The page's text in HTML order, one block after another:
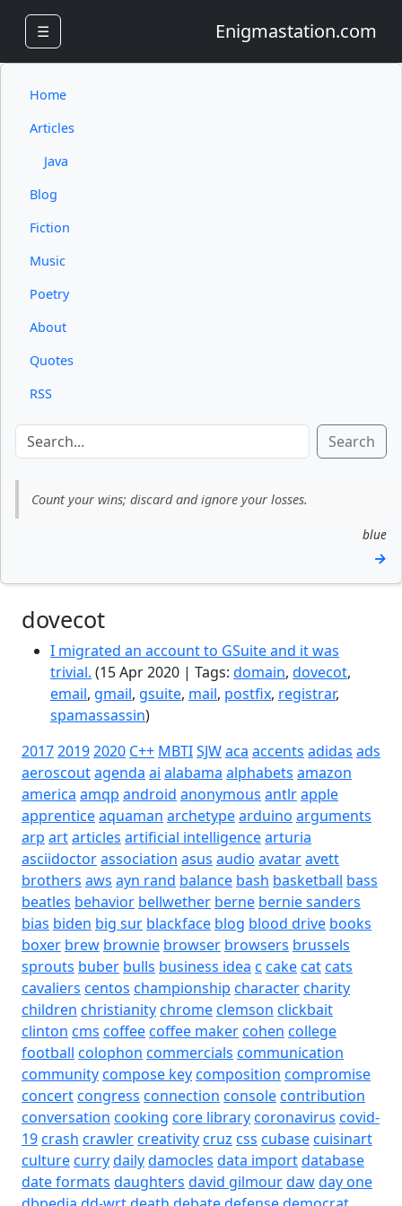
☰ Enigmastation.com
Home
Articles
Java
Blog
Fiction
Music
Poetry
About
Quotes
RSS
Search
Count your wins; discard and ignore your losses.
blue
→
dovecot
I migrated an account to GSuite and it was
trivial. (15 Apr 2020 | Tags: domain, dovecot,
email, gmail, gsuite, mail, postfix, registrar,
spamassassin)
201720192020 C++ MBTISJWaca accents adidas ads
aeroscoutagenda ai alabama alphabets amazon
america amqp android anonymous antlrapple
apprenticeaquaman archetypearduino arguments
arp artarticles artificial intelligencearturia
asciidoctorassociation asus audio avataravett
brothers aws ayn rand balance bash basketball bass
beatles behavior bellwether berne bernie sanders
bias biden big sur blackface blog blood drive books
boxer brew brownie browser browsers brussels
sprouts buber bulls business idea c cakecatcats
cavaliers centos championship charactercharity
children christianitychromeclemson clickbait
clinton cms coffeecoffee makercohen college
football colophon commercials communication
communitycompose keycomposition compromise
concertcongress connection consolecontribution
conversation cooking core librarycoronavirus covid-
19crash crawlercreativitycruz css cubasecuisinart
culturecurrydailydamocles data importdatabase
date formats daughters david gilmourdawday one